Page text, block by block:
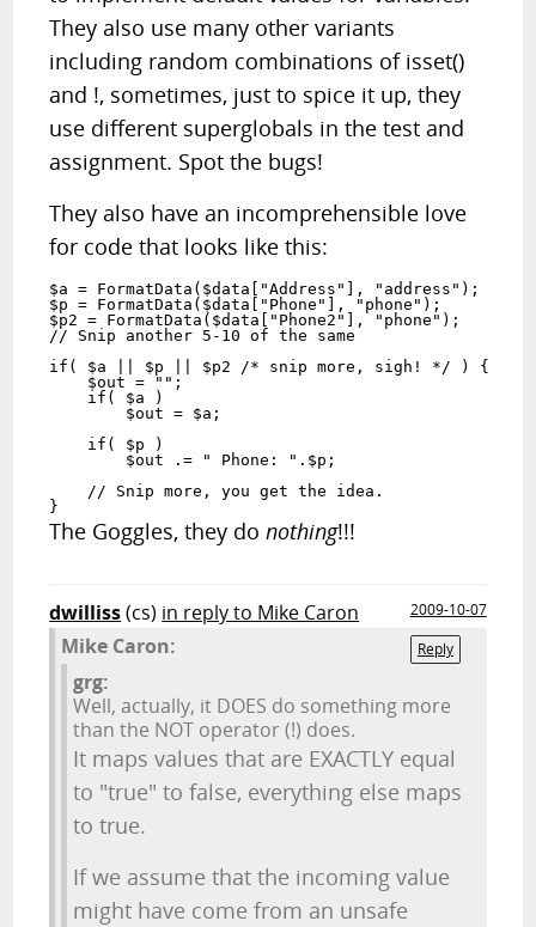
They also use many other variants
including random combinations of isset()
and !, sometimes, just to spice it up, they
use different superglobals in the test and
assignment. Spot the bugs!
They also have an incomprehensible love
for code that looks like this:
$a = FormatData($data["Address"], "address");
$p = FormatData($data["Phone"], "phone");
$p2 = FormatData($data["Phone2"], "phone");
// Snip another 5-10 of the same
if( $a || $p || $p2 /* snip more, sigh! */ ) {
    $out = "";
    if( $a )
        $out = $a;
    if( $p )
        $out .= " Phone: ".$p;
    // Snip more, you get the idea.
}
The Goggles, they donothing!!!
dwilliss(cs) in reply to Mike Caron
2009-10-07
Reply
Mike Caron:
grg:
Well, actually, it DOES do something more
than the NOT operator (!) does.
It maps values that are EXACTLY equal
to "true" to false, everything else maps
to true.
If we assume that the incoming value
might have come from an unsafe